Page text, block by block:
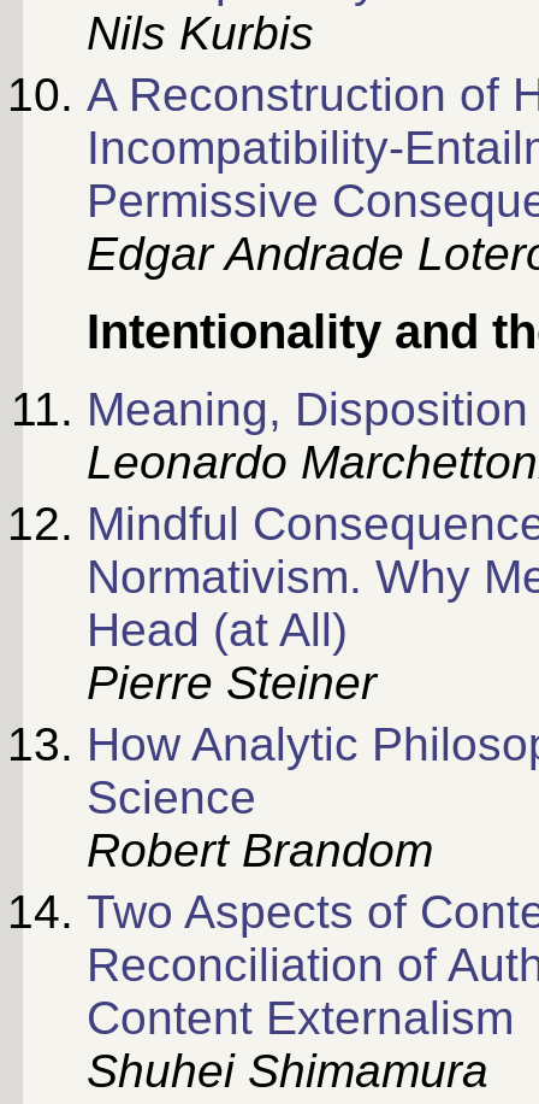
Nils Kurbis
A Reconstruction of
Incompatibility-
Permissive
Edgar Andrade
Intentionality and
Meaning,
Leonardo
Mindful
Normativism. Why
Head (at All)
Pierre Steiner
How Analytic
Science
Robert Brandom
Two Aspects of
Reconciliation of
Content Externalism
Shuhei Shimamura